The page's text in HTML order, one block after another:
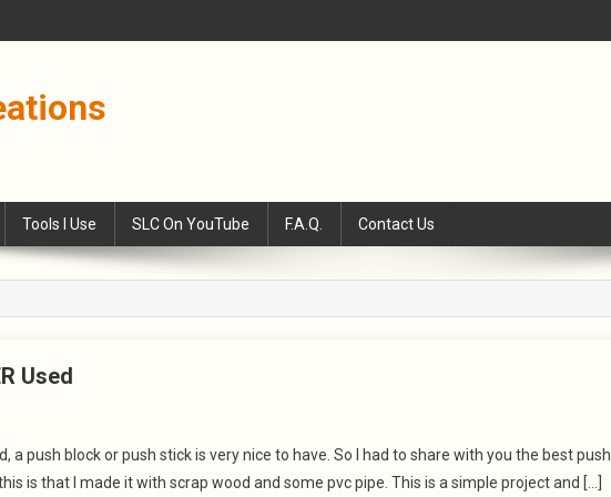
Tools I Use SLC On YouTube F.A.Q. Contact Us
Used
a push block or push stick is very nice to have. So I had to share with you the best push
is that I made it with scrap wood and some pvc pipe. This is a simple project and […]